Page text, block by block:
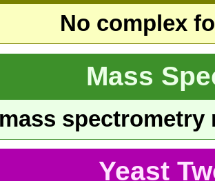
No complex
Mass
Yeast